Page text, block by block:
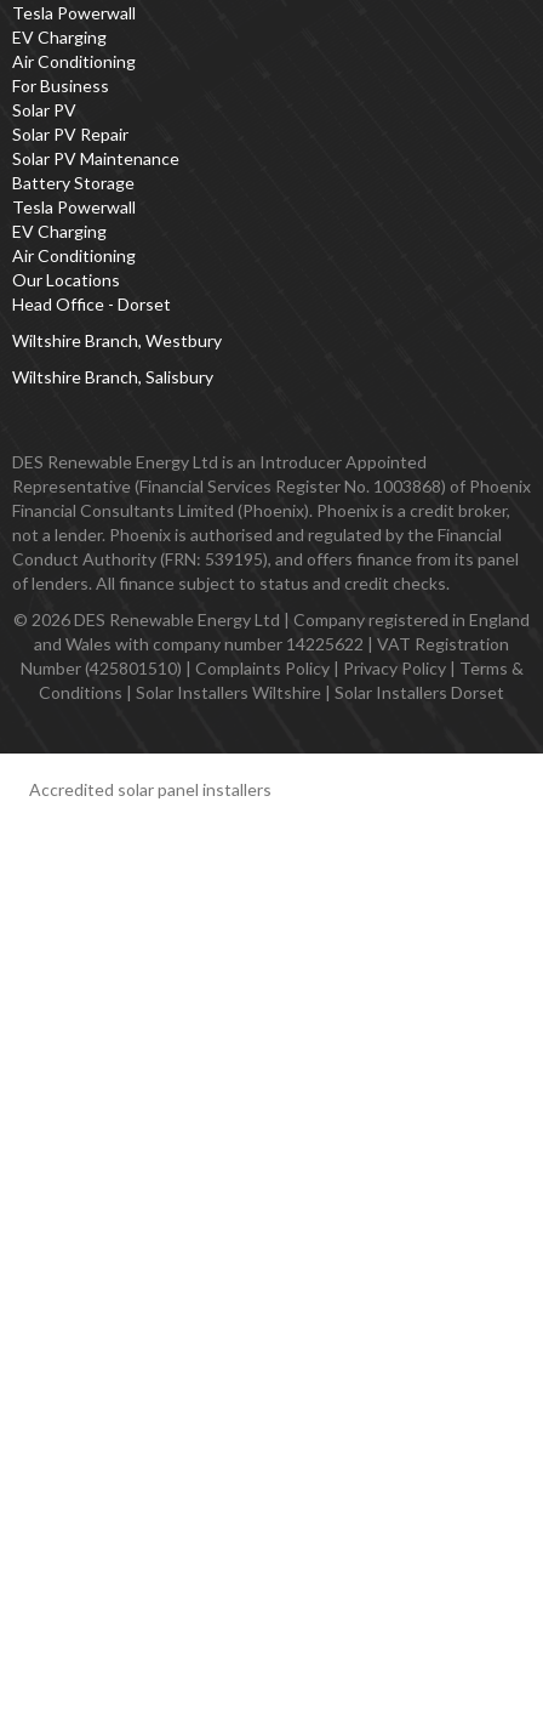
Tesla Powerwall
EV Charging
Air Conditioning
For Business
Solar PV
Solar PV Repair
Solar PV Maintenance
Battery Storage
Tesla Powerwall
EV Charging
Air Conditioning
Our Locations
Head Office - Dorset
Wiltshire Branch, Westbury
Wiltshire Branch, Salisbury
DES Renewable Energy Ltd is an Introducer Appointed
Representative (Financial Services Register No. 1003868) of Phoenix
Financial Consultants Limited (Phoenix). Phoenix is a credit broker,
not a lender. Phoenix is authorised and regulated by the Financial
Conduct Authority (FRN: 539195), and offers finance from its panel
of lenders. All finance subject to status and credit checks.
© 2026 DES Renewable Energy Ltd | Company registered in England
and Wales with company number 14225622 | VAT Registration
Number (425801510) | Complaints Policy| Privacy Policy| Terms &
Conditions | Solar Installers Wiltshire | Solar Installers Dorset
Accredited solar panel installers